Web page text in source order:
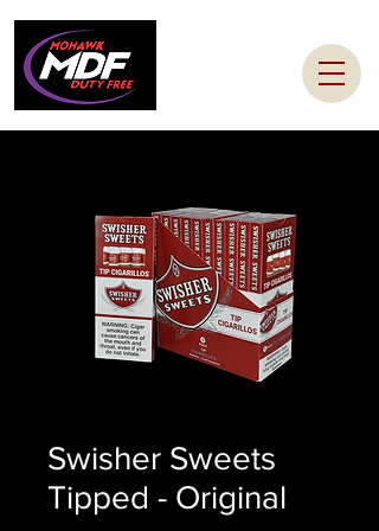
Swisher Sweets
Tipped - Original